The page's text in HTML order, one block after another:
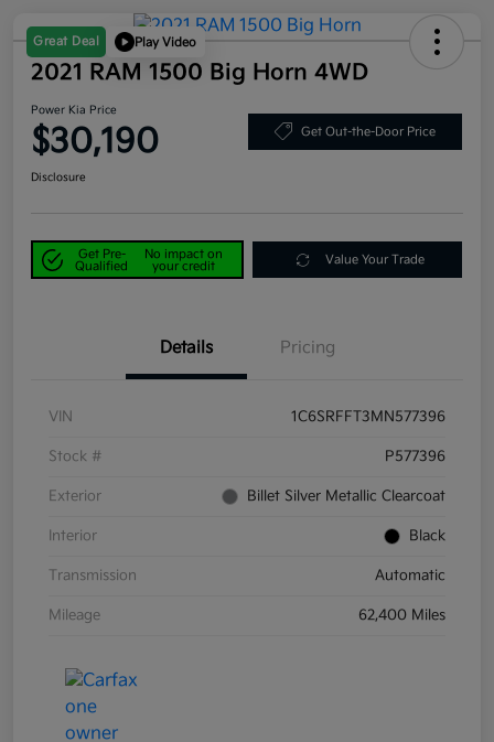
Great Deal Play Video
2021 RAM 1500 Big Horn 4WD
Power Kia Price
$30,190 Get Out-the-Door Price
Disclosure
Get Pre-
Qualified
No impact on
your credit
Value Your Trade
Details Pricing
VIN 1C6SRFFT3MN577396
Stock # P577396
Exterior Billet Silver Metallic Clearcoat
Interior Black
Transmission Automatic
Mileage 62,400 Miles